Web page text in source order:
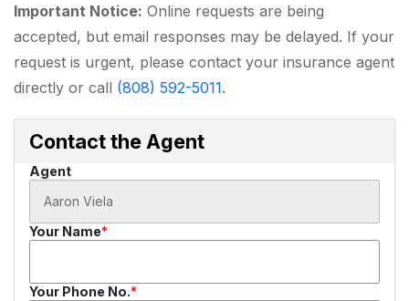
Important Notice: Online requests are being
accepted, but email responses may be delayed. If your
request is urgent, please contact your insurance agent
directly or call (808) 592-5011.
Contact the Agent
Agent
Your Name
Your Phone No.